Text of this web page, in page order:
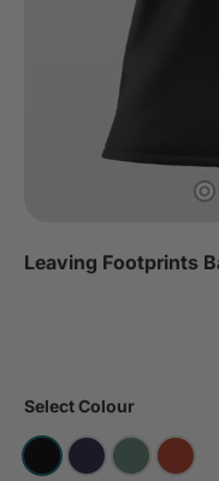
Leaving Footprints
Select Colour